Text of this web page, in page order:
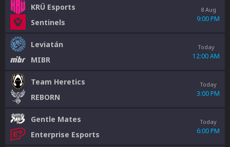
KRÜ Esports
Sentinels
8 Aug
9:00 PM
Leviatán
MIBR
Today
12:00 AM
Team Heretics
REBORN
Today
3:00 PM
Gentle Mates
Enterprise Esports
Today
6:00 PM